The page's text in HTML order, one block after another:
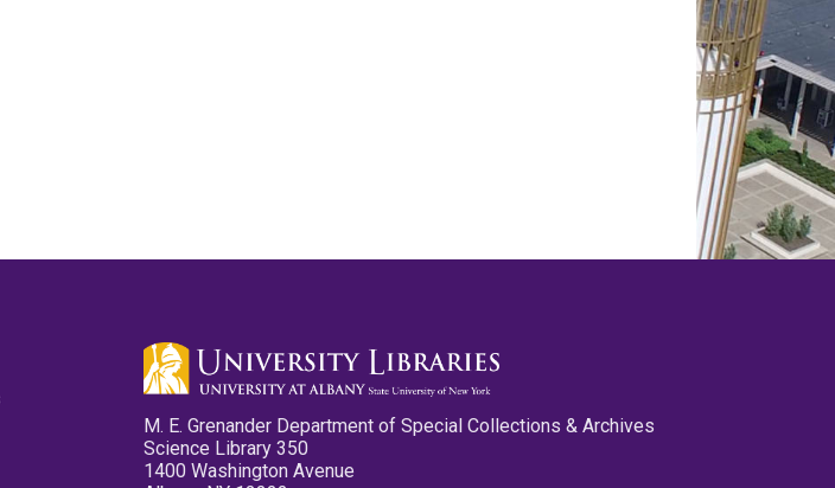
M. E. Grenander Department of Special Collections & Archives
Science Library 350
1400 Washington Avenue